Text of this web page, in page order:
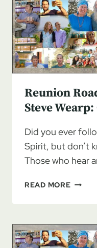
ONE
WITH
PT
3
Reunion
Steve
Did you ever
Spirit, but don’t
Those who hear
READ MORE
STEVE